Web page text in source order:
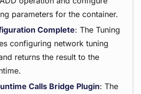
parameters for the container.
Complete: The Tuning
configuring network tuning
returns the result to the
Calls Bridge Plugin: The